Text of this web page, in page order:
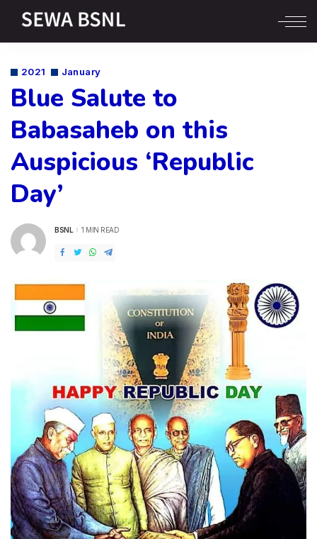
2021 January
Blue Salute to
Babasaheb on this
Auspicious ‘Republic
Day’
POSTED
BSNL 1 MIN READ